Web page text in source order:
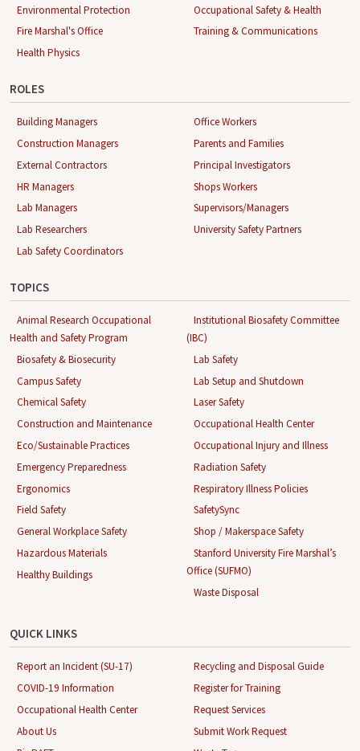
Environmental Protection
Fire Marshal's Office
Health Physics
Occupational Safety & Health
Training & Communications
ROLES
Building Managers
Construction Managers
External Contractors
HR Managers
Lab Managers
Lab Researchers
Lab Safety Coordinators
Office Workers
Parents and Families
Principal Investigators
Shops Workers
Supervisors/Managers
University Safety Partners
TOPICS
Animal Research Occupational
Health and Safety Program
Biosafety & Biosecurity
Campus Safety
Chemical Safety
Construction and Maintenance
Eco/Sustainable Practices
Emergency Preparedness
Ergonomics
Field Safety
General Workplace Safety
Hazardous Materials
Healthy Buildings
Institutional Biosafety Committee
(IBC)
Lab Safety
Lab Setup and Shutdown
Laser Safety
Occupational Health Center
Occupational Injury and Illness
Radiation Safety
Respiratory Illness Policies
SafetySync
Shop / Makerspace Safety
Stanford University Fire Marshal’s
Office (SUFMO)
Waste Disposal
QUICK LINKS
Report an Incident (SU-17)
COVID-19 Information
Occupational Health Center
About Us
Recycling and Disposal Guide
Register for Training
Request Services
Submit Work Request